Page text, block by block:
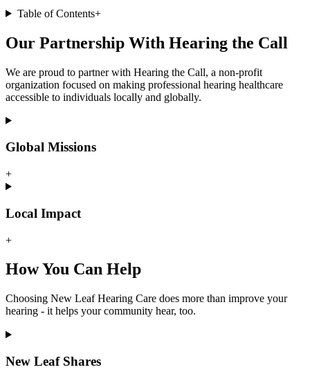
Table of Contents+
Our Partnership With Hearing the Call
We are proud to partner with Hearing the Call, a non-profit
organization focused on making professional hearing healthcare
accessible to individuals locally and globally.
Global Missions
+
Local Impact
+
How You Can Help
Choosing New Leaf Hearing Care does more than improve your
hearing - it helps your community hear, too.
New Leaf Shares